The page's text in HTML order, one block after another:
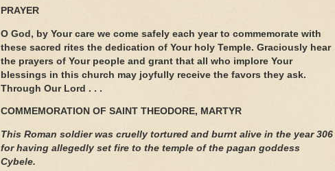
PRAYER
O God, by Your care we come safely each year to commemorate with
these sacred rites the dedication of Your holy Temple. Graciously hear
the prayers of Your people and grant that all who implore Your
blessings in this church may joyfully receive the favors they ask.
Through Our Lord . . .
COMMEMORATION OF SAINT THEODORE, MARTYR
This Roman soldier was cruelly tortured and burnt alive in the year 306
for having allegedly set fire to the temple of the pagan goddess
Cybele.